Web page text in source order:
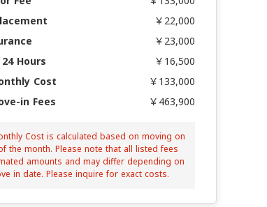
￥22,000
￥23,000
Hours
￥16,500
Cost
￥133,000
in Fees
￥463,900
Cost is calculated based on moving on
the month. Please note that all listed fees
amounts and may differ depending on
in date. Please inquire for exact costs.